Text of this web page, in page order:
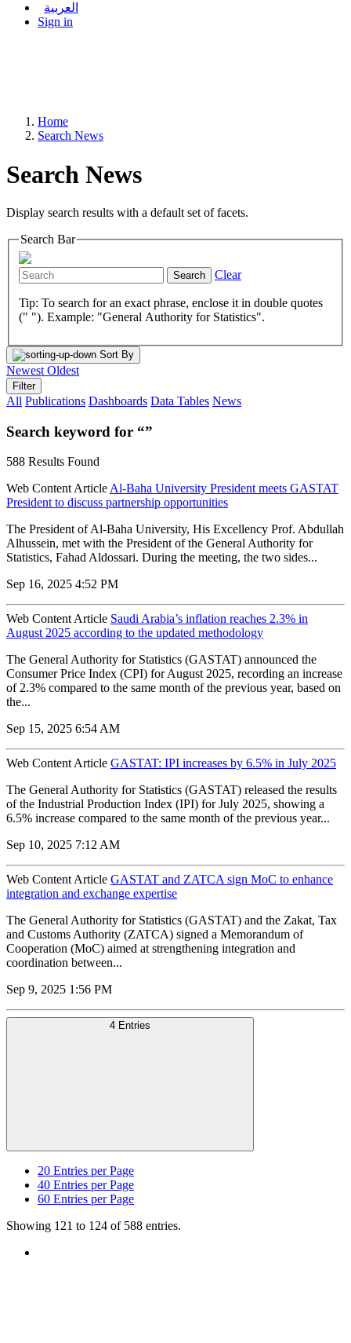
العربية
Sign in
Home
Search News
Search News
Display search results with a default set of facets.
Search Bar
Search Clear
Tip: To search for an exact phrase, enclose it in double quotes
(" "). Example: "General Authority for Statistics".
Sort By
Newest Oldest
Filter
All Publications Dashboards Data Tables News
Search keyword for “”
588 Results Found
Web Content Article Al-Baha University President meets GASTAT
President to discuss partnership opportunities
The President of Al-Baha University, His Excellency Prof. Abdullah
Alhussein, met with the President of the General Authority for
Statistics, Fahad Aldossari. During the meeting, the two sides...
Sep 16, 2025 4:52 PM
Web Content Article Saudi Arabia’s inflation reaches 2.3% in
August 2025 according to the updated methodology
The General Authority for Statistics (GASTAT) announced the
Consumer Price Index (CPI) for August 2025, recording an increase
of 2.3% compared to the same month of the previous year, based on
the...
Sep 15, 2025 6:54 AM
Web Content Article GASTAT: IPI increases by 6.5% in July 2025
The General Authority for Statistics (GASTAT) released the results
of the Industrial Production Index (IPI) for July 2025, showing a
6.5% increase compared to the same month of the previous year...
Sep 10, 2025 7:12 AM
Web Content Article GASTAT and ZATCA sign MoC to enhance
integration and exchange expertise
The General Authority for Statistics (GASTAT) and the Zakat, Tax
and Customs Authority (ZATCA) signed a Memorandum of
Cooperation (MoC) aimed at strengthening integration and
coordination between...
Sep 9, 2025 1:56 PM
4 Entries
20 Entries per Page
40 Entries per Page
60 Entries per Page
Showing 121 to 124 of 588 entries.